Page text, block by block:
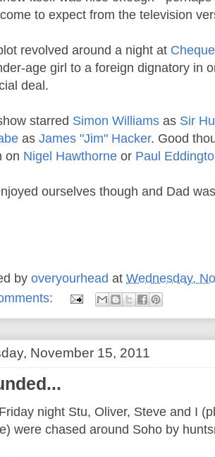
to expect from the television
revolved around a night at
age girl to a foreign dignatory in
deal.
starred Simon Williams as Sir
as James "Jim" Hacker. Good
on Nigel Hawthorne or Paul
ourselves though and Dad
by overyourhead at Wednesday,
November 15, 2011
night Stu, Oliver, Steve and I
were chased around Soho by